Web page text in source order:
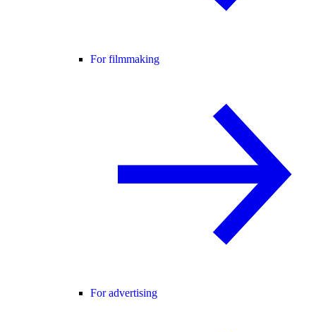
For filmmaking
For advertising